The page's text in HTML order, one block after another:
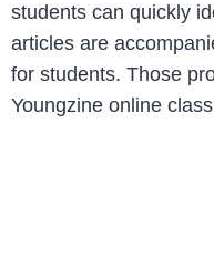
students can quickly
articles are
for students. Those
Youngzine online